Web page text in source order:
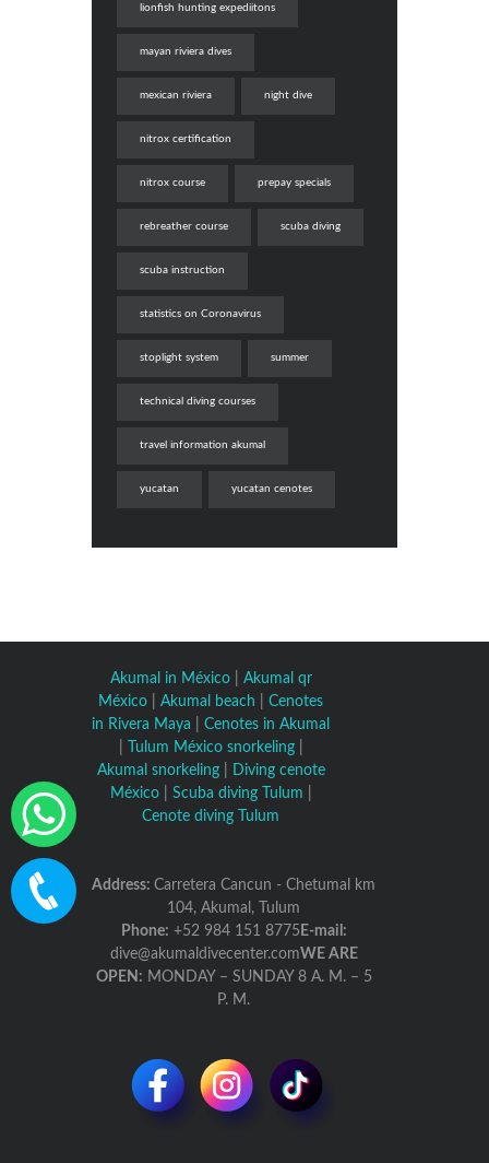
lionfish hunting expediitons
mayan riviera dives
mexican riviera night dive
nitrox certification
nitrox course prepay specials
rebreather course scuba diving
scuba instruction
statistics on Coronavirus
stoplight system summer
technical diving courses
travel information akumal
yucatan yucatan cenotes
Akumal in México| Akumal qr
México |Akumal beach |Cenotes
in Rivera Maya
|Cenotes in Akumal
Tulum México snorkeling|
Akumal snorkeling|
Diving cenote
México| Scuba diving Tulum
Cenote diving Tulum
Address: Carretera Cancun - Chetumal km
104, Akumal, Tulum
Phone: +52 984 151 8775 E-mail:
dive@akumaldivecenter.comWE ARE
OPEN: MONDAY – SUNDAY 8 A. M. – 5
P. M.